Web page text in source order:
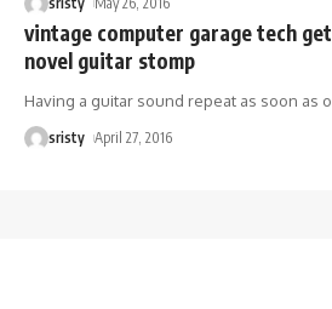
vintage computer garage tech
novel guitar stomp
Having a guitar sound repeat as soon as
sristy April 27, 2016